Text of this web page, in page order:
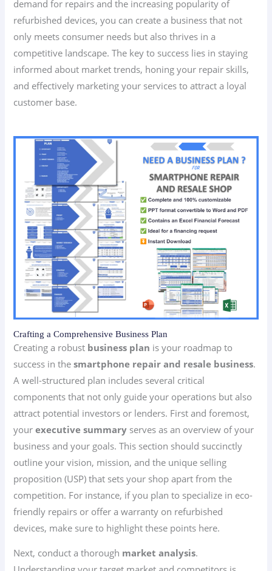
demand for repairs and the increasing popularity of
refurbished devices, you can create a business that not
only meets consumer needs but also thrives in a
competitive landscape. The key to success lies in staying
informed about market trends, honing your repair skills,
and effectively marketing your services to attract a loyal
customer base.
Crafting a Comprehensive Business Plan
Creating a robust business plan is your roadmap to
success in thesmartphone repair and resale business.
A well-structured plan includes several critical
components that not only guide your operations but also
attract potential investors or lenders. First and foremost,
yourexecutive summary serves as an overview of your
business and your goals. This section should succinctly
outline your vision, mission, and the unique selling
proposition (USP) that sets your shop apart from the
competition. For instance, if you plan to specialize in eco-
friendly repairs or offer a warranty on refurbished
devices, make sure to highlight these points here.
Next, conduct a thorough market analysis.